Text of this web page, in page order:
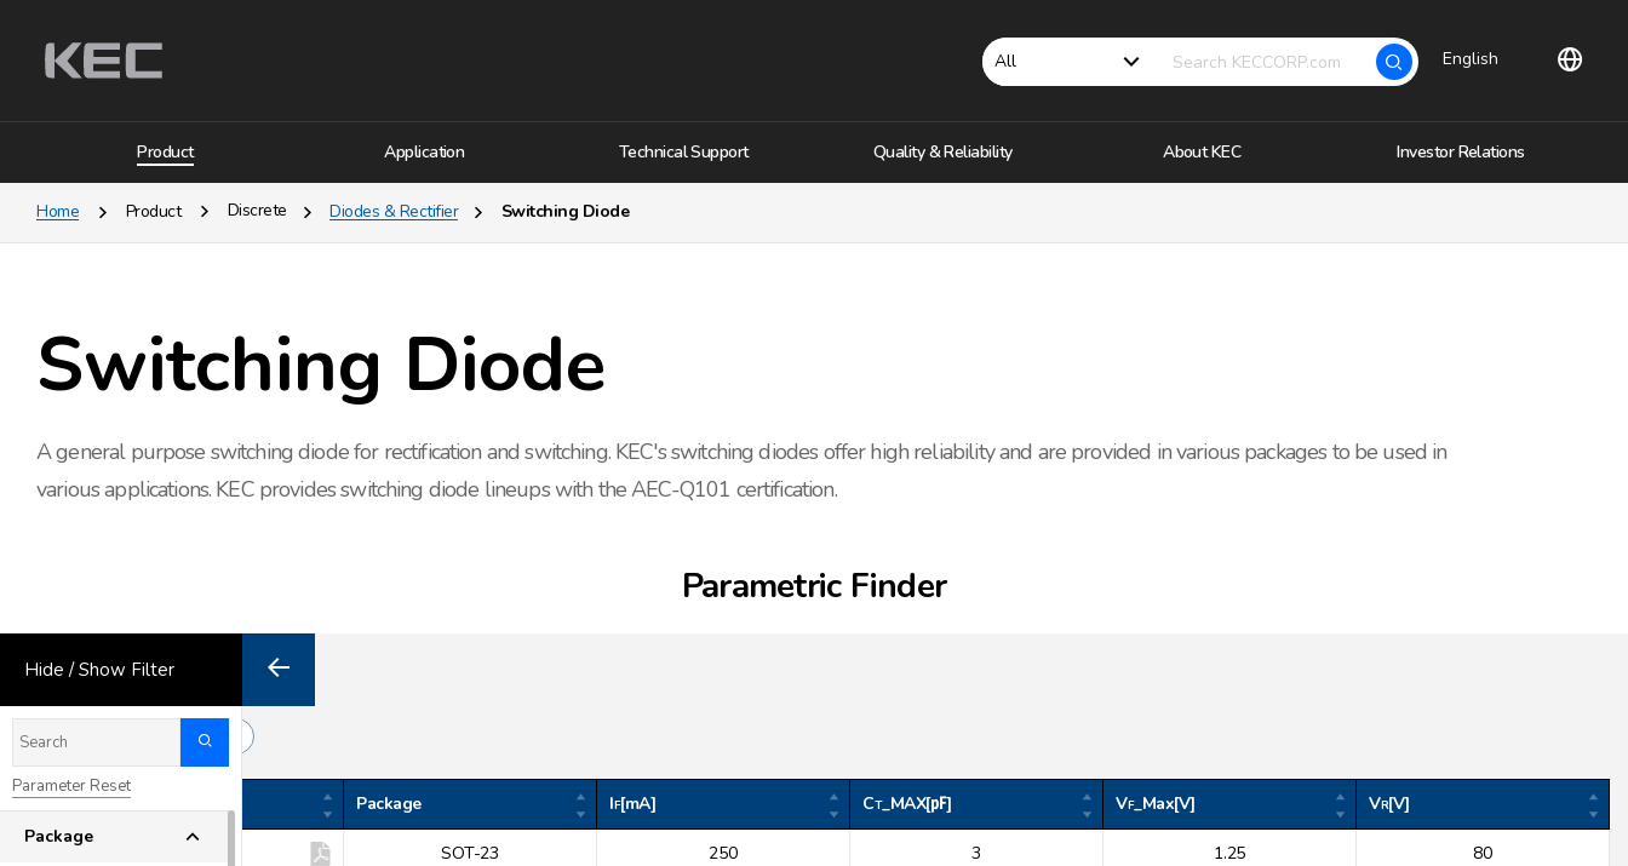
English
Product Application Technical Support Quality & Reliability About KEC Investor Relations
Home Product Discrete Diodes & Rectifier Switching Diode
Switching Diode
A general purpose switching diode for rectification and switching. KEC's switching diodes offer high reliability and are provided in various packages to be used in
various applications. KEC provides switching diode lineups with the AEC-Q101 certification.
Parametric Finder
Hide / Show Filter
Parameter Reset
Package
38Results Export
Product Package IF[mA] CT_MAX[㎊] VF_Max[V] VR[V]
BAV70 SOT-23 250 3 1.25 80